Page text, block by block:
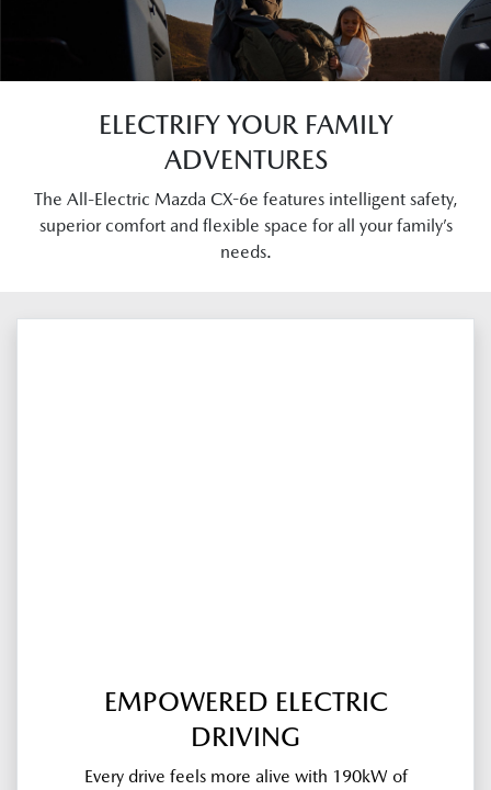
ELECTRIFY YOUR FAMILY
ADVENTURES
The All-Electric Mazda CX-6e features intelligent safety,
superior comfort and flexible space for all your family’s
needs.
EMPOWERED ELECTRIC
DRIVING
Every drive feels more alive with 190kW of